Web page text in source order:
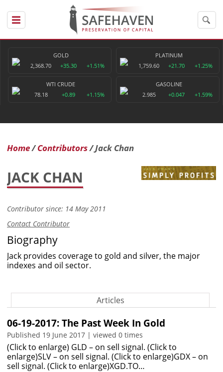
GOLD
2,368.70
+35.30 +1.51%
PLATINUM
1,759.60
+21.70 +1.25%
WTI CRUDE
78.18
+0.89 +1.15%
GASOLINE
2.985
+0.047 +1.59%
Home Contributors Jack Chan
JACK CHAN
Contributor since: 14 May 2011
Contact Contributor
Biography
Jack provides coverage to gold and silver, the major
indexes and oil sector.
Articles
06-19-2017: The Past Week In Gold
Published 19 June 2017 | viewed 0 times
(Click to enlarge) GLD – on sell signal. (Click to
enlarge)SLV – on sell signal. (Click to enlarge)GDX – on
sell signal. (Click to enlarge)XGD.TO…